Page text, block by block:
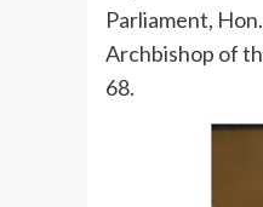
Parliament,
Archbishop of
68.